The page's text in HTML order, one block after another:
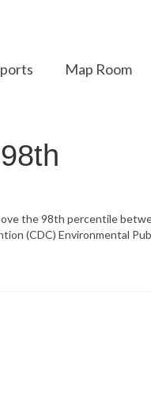
Map Room
the 98th percentile
(CDC) Environmental